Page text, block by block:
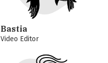
Bastia
Video Editor